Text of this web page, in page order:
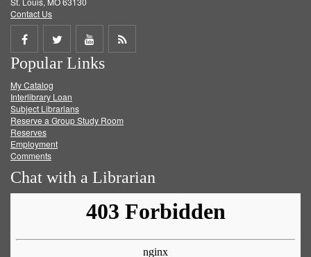
Contact Us
Share
on
Facebook
Share
on
Twitter
Share
on
Get
Popular Links
My Catalog
Interlibrary Loan
Subject Librarians
Reserve a Group Study Room
Reserves
Employment
Comments
Chat with a Librarian